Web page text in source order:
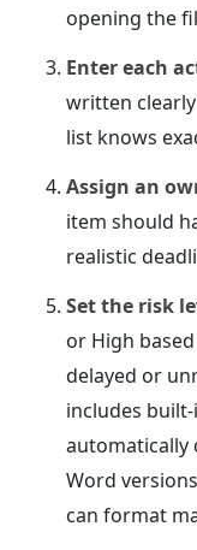
opening the
Enter each
written
list knows
Assign an
item should
realistic
Set the risk
or High
delayed or
includes
automatically
Word
can format